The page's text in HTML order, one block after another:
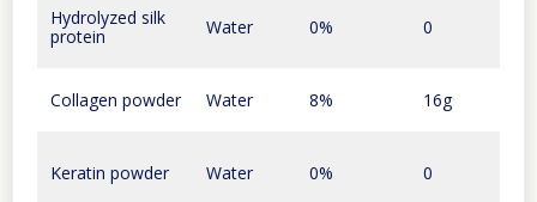
Hydrolyzed silk
protein
Water 0% 0
Collagen powder Water 8% 16g
Keratin powder Water 0% 0